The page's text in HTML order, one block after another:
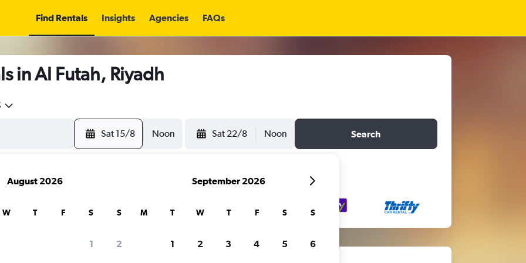
Find Rentals Insights Agencies FAQs
in Al Futah, Riyadh
Sat 15/8 Noon Sat 22/8 Noon Search
August 2026
W T F S S
1 2
September 2026
M T W T F S S
1 2 3 4 5 6